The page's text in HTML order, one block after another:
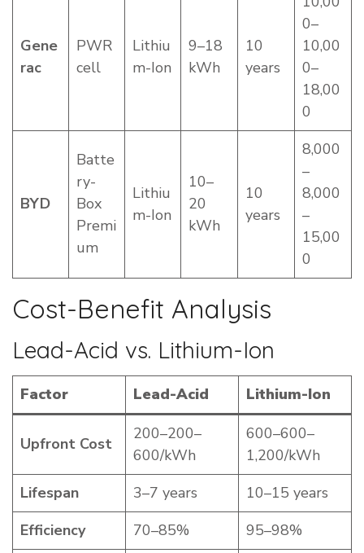
Gene
rac
PWR
cell
Lithiu
m-Ion
9–18
kWh
10
years
0–
10,00
0–
18,00
0
BYD
Batte
ry-
Box
Premi
um
Lithiu
m-Ion
10–
20
kWh
10
years
8,000
–
8,000
–
15,00
0
Cost-Benefit Analysis
Lead-Acid vs. Lithium-Ion
Factor Lead-Acid Lithium-Ion
Upfront Cost
200–200–
600/kWh
600–600–
1,200/kWh
Lifespan
3–7 years
10–15 years
Efficiency
70–85% 95–98%